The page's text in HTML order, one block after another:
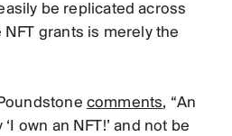
be replicated across
grants is merely the
comments, “An
own an NFT!’ and not be